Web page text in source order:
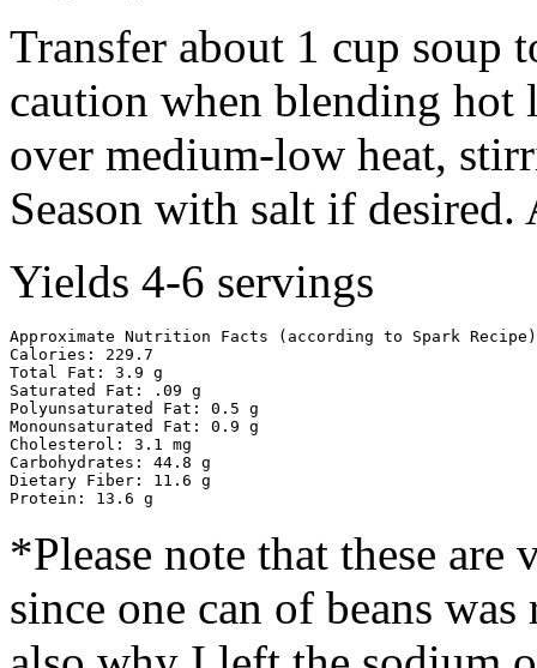
Transfer about 1 cup soup
caution when blending hot
over medium-low heat,
Season with salt if
Yields 4-6 servings
Approximate Nutrition Facts (according to Spark Recipe)
Calories: 229.7
Total Fat: 3.9 g
Saturated Fat: .09 g
Polyunsaturated Fat: 0.5 g
Monounsaturated Fat: 0.9 g
Cholesterol: 3.1 mg
Carbohydrates: 44.8 g
Dietary Fiber: 11.6 g
Protein: 13.6 g
*Please note that these
since one can of beans